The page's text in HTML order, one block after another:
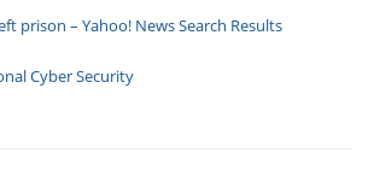
prison – Yahoo! News Search Results
Cyber Security